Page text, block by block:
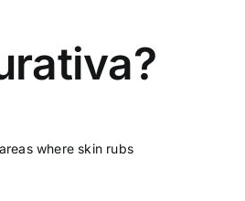
where skin rubs